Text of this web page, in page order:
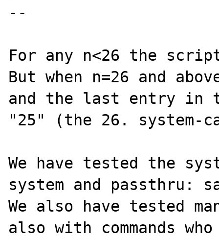
--
For any n<26 the
But when n=26 and
and the last entry
"25" (the 26. system-
We have tested the
system and passthru:
We also have tested
also with commands